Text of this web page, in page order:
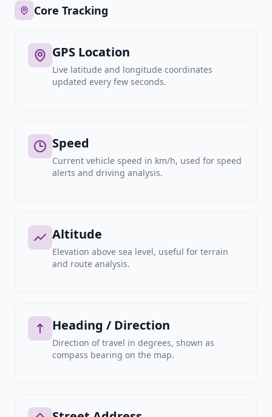
Core Tracking
GPS Location
Live latitude and longitude coordinates
updated every few seconds.
Speed
Current vehicle speed in km/h, used for speed
alerts and driving analysis.
Altitude
Elevation above sea level, useful for terrain
and route analysis.
Heading / Direction
Direction of travel in degrees, shown as
compass bearing on the map.